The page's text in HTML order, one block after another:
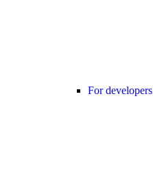
For developers